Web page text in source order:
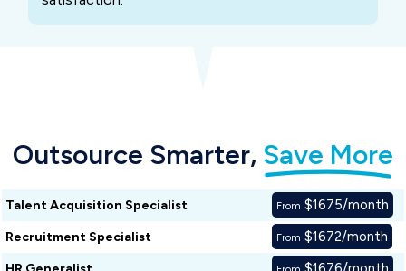
Outsource Smarter, Save More
Talent Acquisition Specialist From $1675/month
Recruitment Specialist From $1672/month